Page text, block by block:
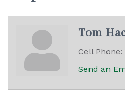
Tom
Cell Phone:
Send an